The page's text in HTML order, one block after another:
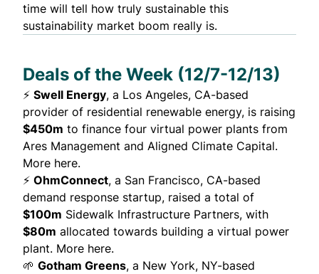
time will tell how truly sustainable this
sustainability market boom really is.
Deals of the Week (12/7-12/13)
⚡ Swell Energy, a Los Angeles, CA-based
provider of residential renewable energy, is raising
$450m to finance four virtual power plants from
Ares Management and Aligned Climate Capital.
More here.
⚡ OhmConnect, a San Francisco, CA-based
demand response startup, raised a total of
$100m Sidewalk Infrastructure Partners, with
$80m allocated towards building a virtual power
plant. More here.
🌱 Gotham Greens, a New York, NY-based